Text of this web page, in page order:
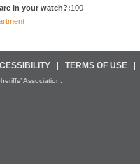
in your watch?:100
TERMS OF USE
Association.